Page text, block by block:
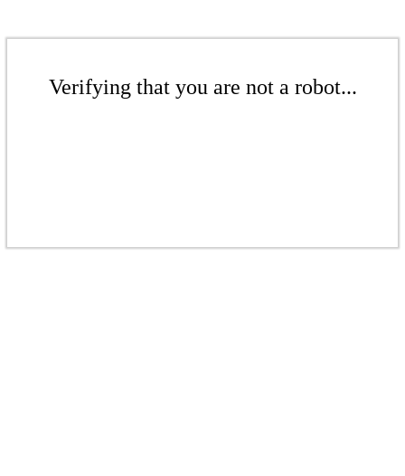
Verifying that you are not a robot...